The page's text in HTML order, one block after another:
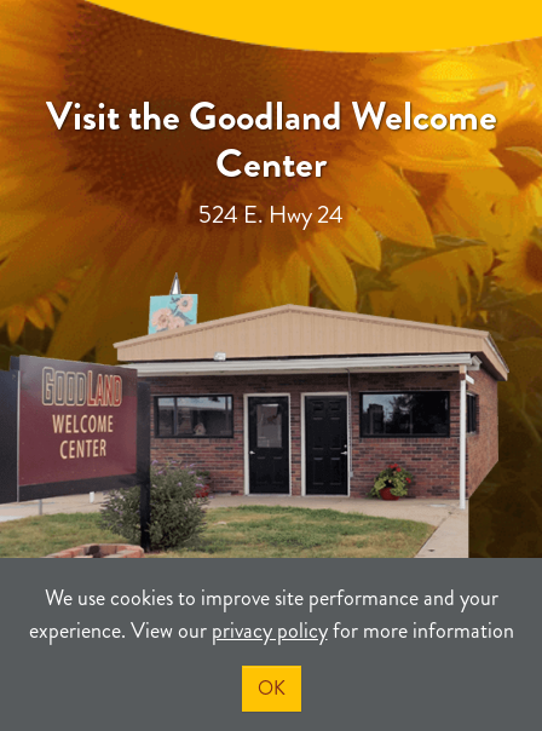
We use cookies to improve site performance and your
experience. View ourprivacy policyfor more information
OK
Visit the Goodland Welcome
Center
524 E. Hwy 24
PRIVACY